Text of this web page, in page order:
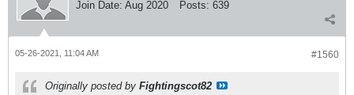
Join Date: Aug 2020 Posts: 639
#1560
05-26-2021, 11:04 AM
Originally posted by Fightingscot82